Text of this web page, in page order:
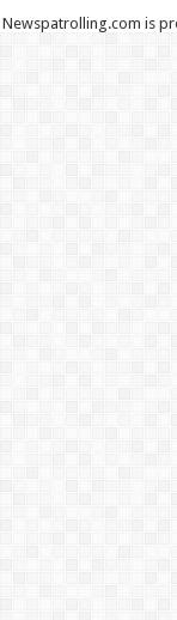
Newspatrolling.com is